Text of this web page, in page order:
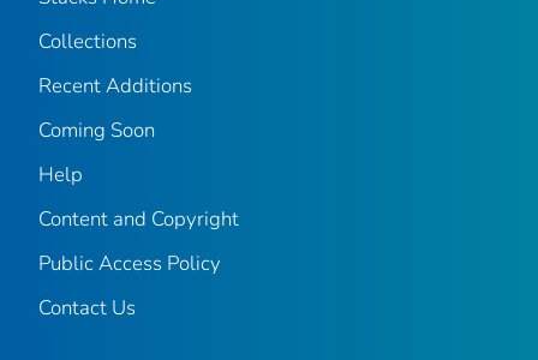
Collections
Recent Additions
Coming Soon
Help
Content and Copyright
Public Access Policy
Contact Us